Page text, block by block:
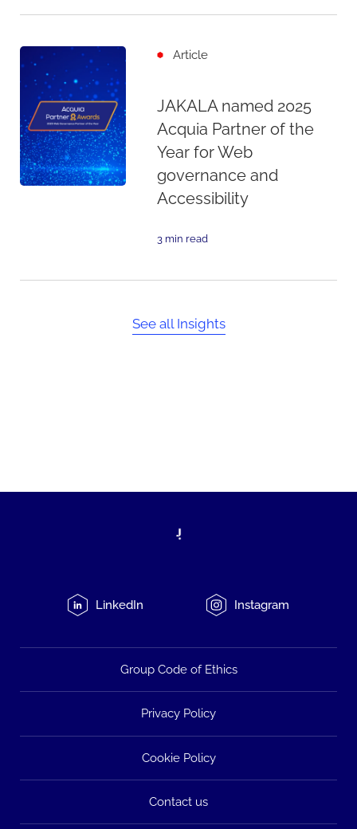
Article
JAKALA named 2025
Acquia Partner of the
Year for Web
governance and
Accessibility
3 min read
See all Insights
LinkedIn Instagram
Group Code of Ethics
Privacy Policy
Cookie Policy
Contact us